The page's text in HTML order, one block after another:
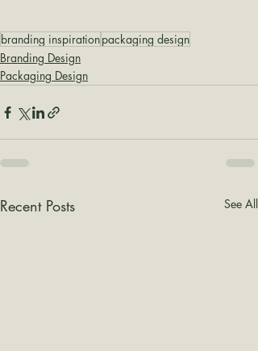
branding inspirationpackaging design
Branding Design
Packaging Design
Recent Posts See All